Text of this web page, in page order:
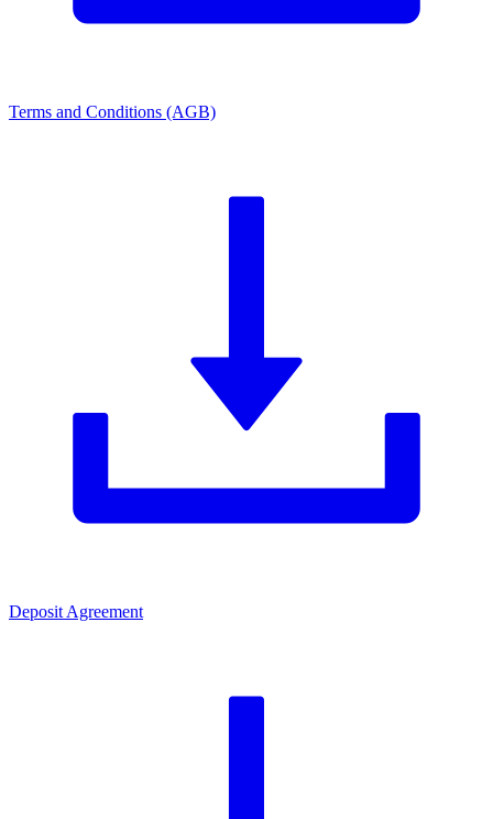
Terms and Conditions (AGB)
Deposit Agreement